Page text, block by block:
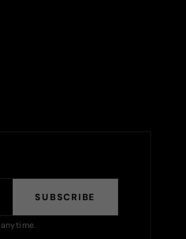
SUBSCRIBE